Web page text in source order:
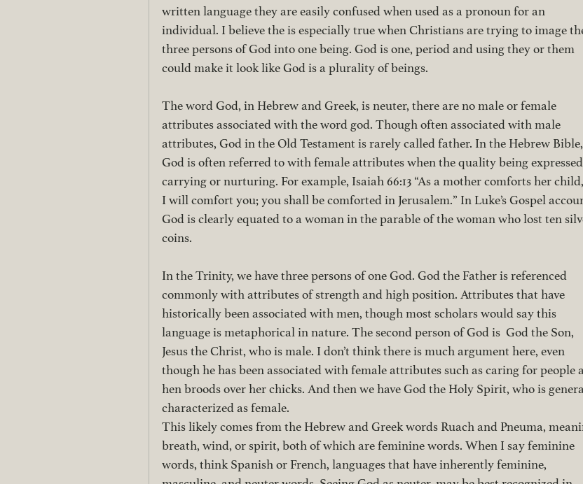
written language they are easily confused when used as a pronoun for an
individual. I believe the is especially true when Christians are trying to image
three persons of God into one being. God is one, period and using they or them
could make it look like God is a plurality of beings.
The word God, in Hebrew and Greek, is neuter, there are no male or female
attributes associated with the word god. Though often associated with male
attributes, God in the Old Testament is rarely called father. In the Hebrew Bible,
God is often referred to with female attributes when the quality being
carrying or nurturing. For example, Isaiah 66:13 “As a mother comforts her
I will comfort you; you shall be comforted in Jerusalem.” In Luke’s Gospel
God is clearly equated to a woman in the parable of the woman who lost ten
coins.
In the Trinity, we have three persons of one God. God the Father is referenced
commonly with attributes of strength and high position. Attributes that have
historically been associated with men, though most scholars would say this
language is metaphorical in nature. The second person of God is  God the Son,
Jesus the Christ, who is male. I don’t think there is much argument here, even
though he has been associated with female attributes such as caring for people
hen broods over her chicks. And then we have God the Holy Spirit, who is
characterized as female.
This likely comes from the Hebrew and Greek words Ruach and Pneuma,
breath, wind, or spirit, both of which are feminine words. When I say feminine
words, think Spanish or French, languages that have inherently feminine,